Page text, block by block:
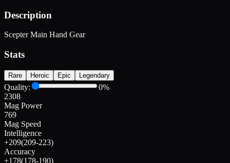
Description
Scepter Main Hand Gear
Stats
Rare Heroic Epic Legendary
Quality: 0%
2308
Mag Power
769
Mag Speed
Intelligence
+209(209-223)
Accuracy
+178(178-190)